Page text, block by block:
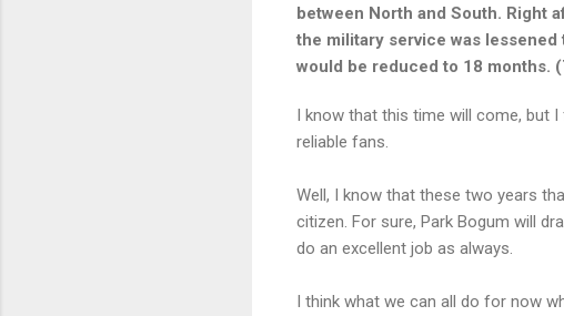
between North and South. Right
the military service was
would be reduced to 18 months.
I know that this time will come, but
reliable fans.
Well, I know that these two years
citizen. For sure, Park Bogum will
do an excellent job as always.
I think what we can all do for now